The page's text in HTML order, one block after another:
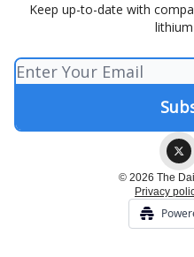
Keep up-to-date with
© 2026 The
Privacy